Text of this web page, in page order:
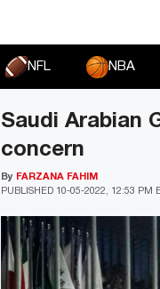
NFL NBA
Saudi Arabian
concern
PUBLISHED 10-05-2022, 12:53 PM
By FARZANA FAHIM